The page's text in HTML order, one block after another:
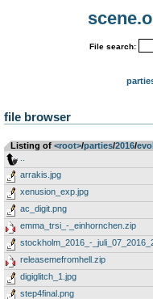
File search:
file browser
Listing of <root>­/­parties­/­2016­/­
arrakis.jpg
xenusion_exp.jpg
ac_digit.png
emma_trsi_-_einhornchen.zip
stockholm_2016_-
releasemefromhell.zip
digiglitch_1.jpg
step4final.png